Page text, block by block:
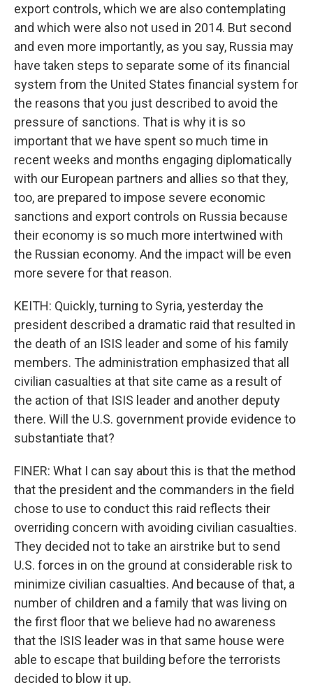
export controls, which we are also contemplating
and which were also not used in 2014. But second
and even more importantly, as you say, Russia may
have taken steps to separate some of its financial
system from the United States financial system for
the reasons that you just described to avoid the
pressure of sanctions. That is why it is so
important that we have spent so much time in
recent weeks and months engaging diplomatically
with our European partners and allies so that they,
too, are prepared to impose severe economic
sanctions and export controls on Russia because
their economy is so much more intertwined with
the Russian economy. And the impact will be even
more severe for that reason.
KEITH: Quickly, turning to Syria, yesterday the
president described a dramatic raid that resulted in
the death of an ISIS leader and some of his family
members. The administration emphasized that all
civilian casualties at that site came as a result of
the action of that ISIS leader and another deputy
there. Will the U.S. government provide evidence to
substantiate that?
FINER: What I can say about this is that the method
that the president and the commanders in the field
chose to use to conduct this raid reflects their
overriding concern with avoiding civilian casualties.
They decided not to take an airstrike but to send
U.S. forces in on the ground at considerable risk to
minimize civilian casualties. And because of that, a
number of children and a family that was living on
the first floor that we believe had no awareness
that the ISIS leader was in that same house were
able to escape that building before the terrorists
decided to blow it up.